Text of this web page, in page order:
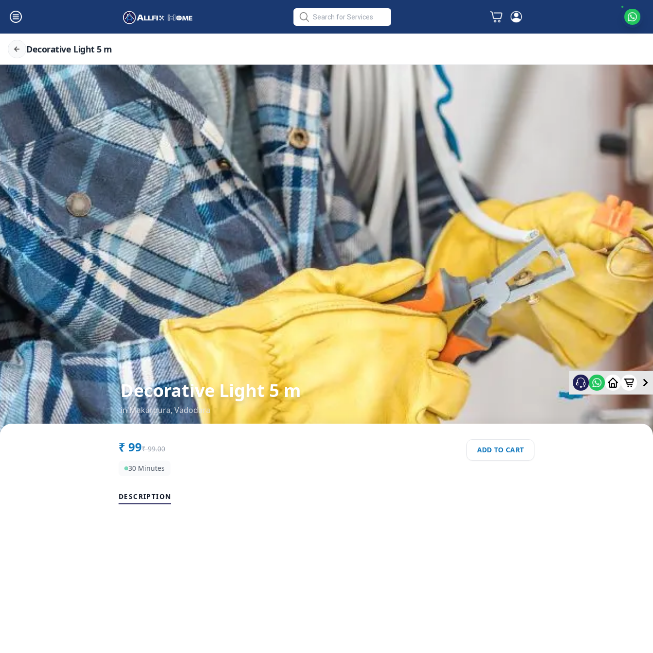
Decorative Light 5 m
Decorative Light 5 m
inMakarpura, Vadodara
₹ 99₹ 99.00
30 Minutes
ADD TO CART
DESCRIPTION